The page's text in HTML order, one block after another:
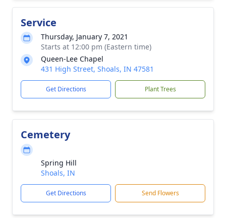
Service
Thursday, January 7, 2021
Starts at 12:00 pm (Eastern time)
Queen-Lee Chapel
431 High Street, Shoals, IN 47581
Get Directions Plant Trees
Cemetery
Spring Hill
Shoals, IN
Get Directions Send Flowers